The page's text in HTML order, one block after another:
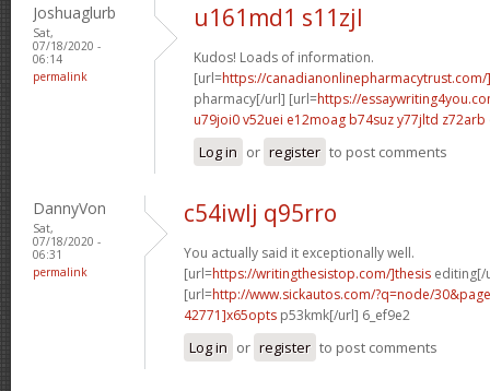
Joshuaglurb
Sat,
07/18/2020 -
06:14
permalink
u161md1 s11zjl
Kudos! Loads of information.
[url=https://
pharmacy[/url] [url=https://
u79joi0 v52uei e12moag b74suzy77jltd z72arb
Log in or register to post comments
DannyVon
Sat,
07/18/2020 -
06:31
permalink
c54iwlj q95rro
You actually said it exceptionally well.
[url=https://writingthesistop.com/]thesis editing[/
[url=http://www.sickautos.com/?q=node/
42771]x65opts p53kmk[/url] 6_ef9e2
Log in or register to post comments